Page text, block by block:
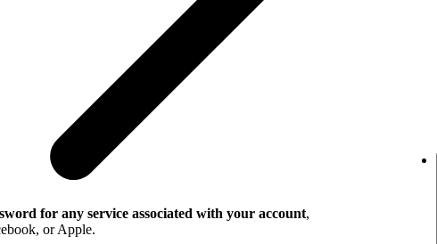
for any service associated with your account,
or Apple.